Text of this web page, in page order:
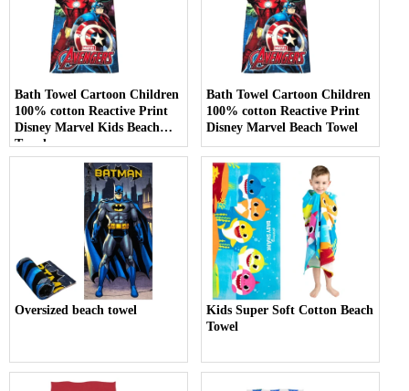
Bath Towel Cartoon Children
100% cotton Reactive Print
Disney Marvel Kids Beach
Towel
Bath Towel Cartoon Children
100% cotton Reactive Print
Disney Marvel Beach Towel
Oversized beach towel
Kids Super Soft Cotton Beach
Towel